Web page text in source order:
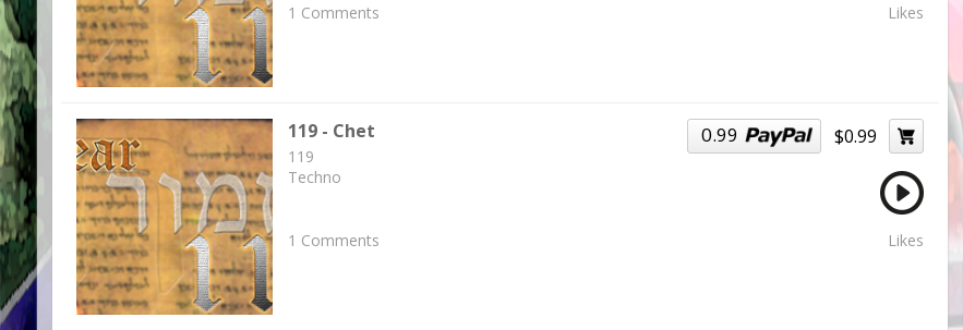
1 Comments Likes
119 - Chet
119
Techno
$0.99
0.99
1 Comments Likes